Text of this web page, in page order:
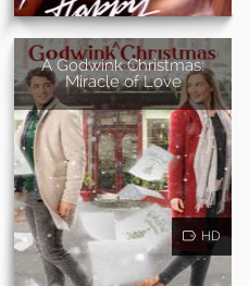
A Godwink Christmas:
Miracle of Love
HD